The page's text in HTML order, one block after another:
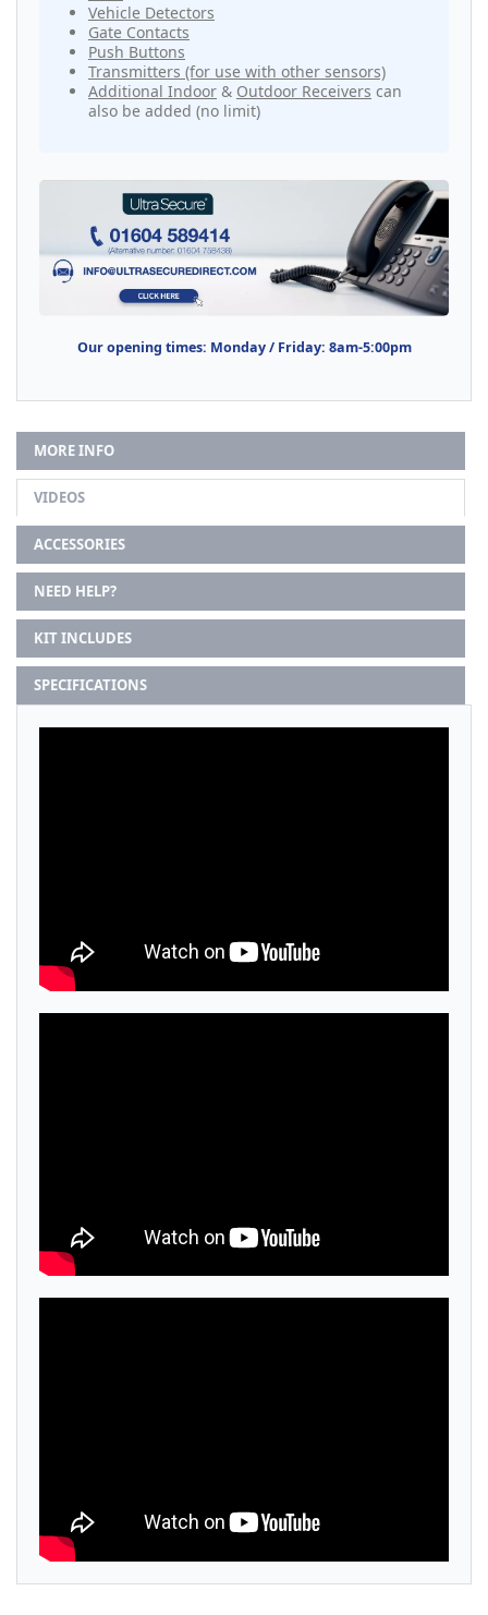
Vehicle Detectors
Gate Contacts
Push Buttons
Transmitters (for use with other sensors)
Additional Indoor & Outdoor Receivers can
also be added (no limit)
Our opening times: Monday / Friday: 8am-5:00pm
MORE INFO
VIDEOS
ACCESSORIES
NEED HELP?
KIT INCLUDES
SPECIFICATIONS